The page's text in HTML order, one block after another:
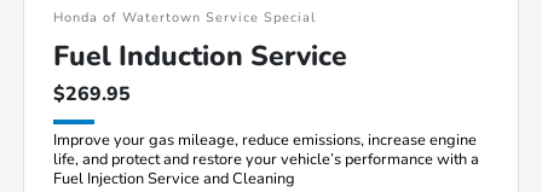
Honda of Watertown Service Special
Fuel Induction Service
$269.95
Improve your gas mileage, reduce emissions, increase engine
life, and protect and restore your vehicle’s performance with a
Fuel Injection Service and Cleaning